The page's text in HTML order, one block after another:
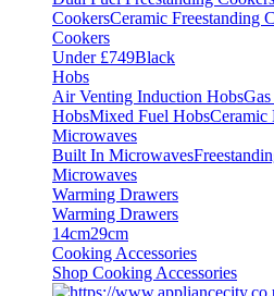
CookersCeramic Freestanding
Cookers
Under £749Black
Hobs
Air Venting Induction Hobs
HobsMixed Fuel HobsCeramic
Microwaves
Built In Microwaves
Microwaves
Warming Drawers
Warming Drawers
14cm29cm
Cooking Accessories
Shop Cooking Accessories